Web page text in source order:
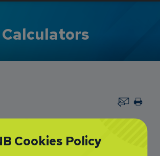
Calculators
is better
Cookies Policy